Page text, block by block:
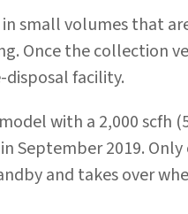
in small volumes that
Once the collection
facility.
with a 2,000 scfh
September 2019.
and takes over